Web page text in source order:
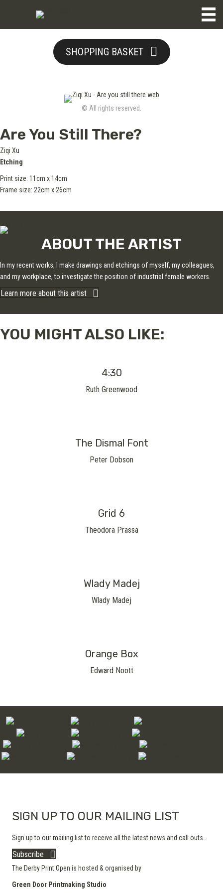
SHOPPING BASKET
© All rights reserved.
Are You Still There?
Ziqi Xu
Etching
Print size: 11cm x 14cm
Frame size: 22cm x 26cm
ABOUT THE ARTIST
In my recent works, I make drawings and etchings of myself, my colleagues,
and my workplace, to investigate the position of industrial female workers.
Learn more about this artist
YOU MIGHT ALSO LIKE:
4:30
Ruth Greenwood
The Dismal Font
Peter Dobson
Grid 6
Theodora Prassa
Wlady Madej
Wlady Madej
Orange Box
Edward Noott
SIGN UP TO OUR MAILING LIST
Sign up to our mailing list to receive all the latest news and call outs...
Subscribe
The Derby Print Open is hosted & organised by
Green Door Printmaking Studio